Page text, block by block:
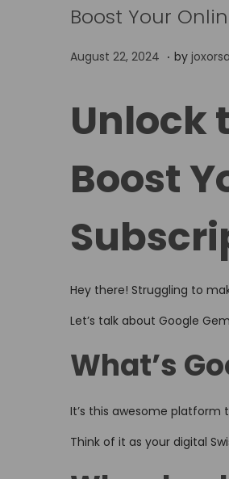
Boost Your
P
t
d
o
August 22, 2024 A
5
,
0
6
. by
Unlock
Boost
Hey there! Struggling to
Let’s talk about Google
What’s
It’s this awesome platform
Think of it as your digital